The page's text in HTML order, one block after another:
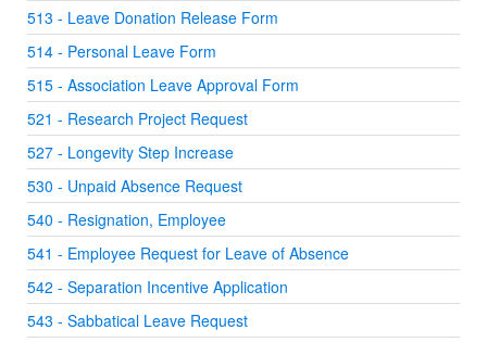
513 - Leave Donation Release Form
514 - Personal Leave Form
515 - Association Leave Approval Form
521 - Research Project Request
527 - Longevity Step Increase
530 - Unpaid Absence Request
540 - Resignation, Employee
541 - Employee Request for Leave of Absence
542 - Separation Incentive Application
543 - Sabbatical Leave Request